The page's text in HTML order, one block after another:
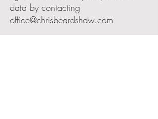
data by contacting
office@chrisbeardshaw.com